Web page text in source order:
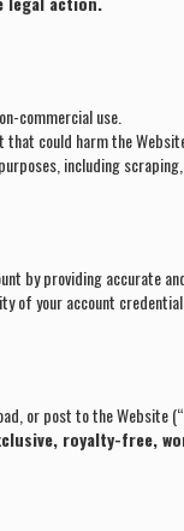
commercial use.
could harm the
including
by providing accurate
of your account
or post to the Website
royalty-free,